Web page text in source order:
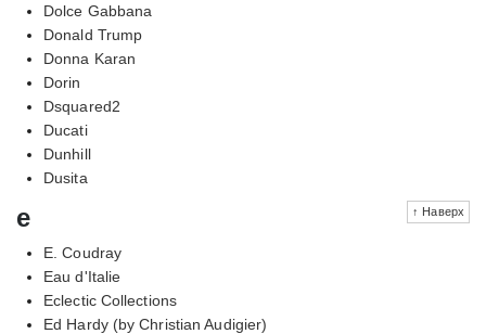
Dolce Gabbana
Donald Trump
Donna Karan
Dorin
Dsquared2
Ducati
Dunhill
Dusita
↑ Наверх
e
E. Coudray
Eau d'Italie
Eclectic Collections
Ed Hardy (by Christian Audigier)